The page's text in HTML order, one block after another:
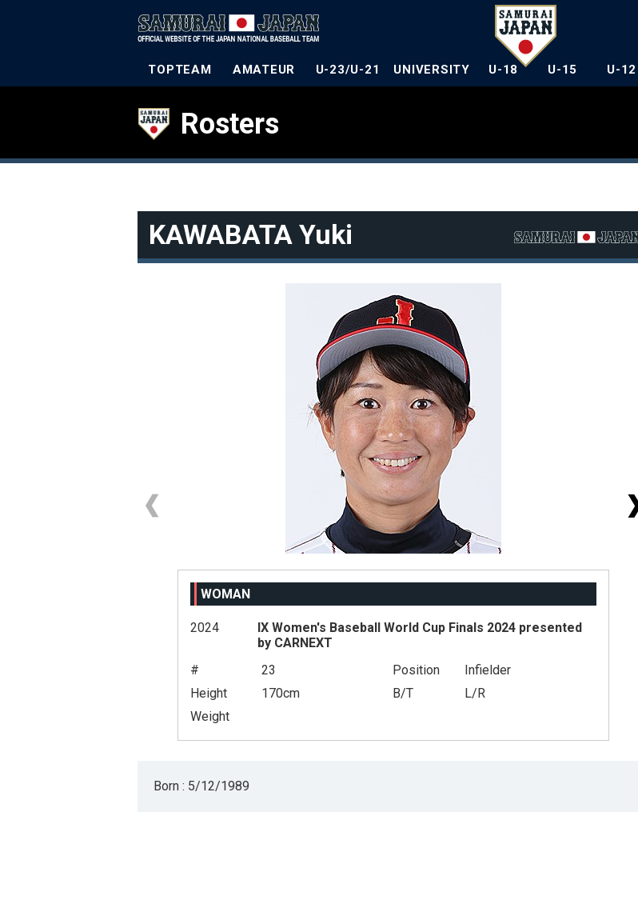
TOPTEAM AMATEUR U-23/U-21 UNIVERSITY U-18 U-15 U-12
Rosters
KAWABATA Yuki
WOMAN
2024
IX Women's Baseball World Cup Finals 2024 presented
by CARNEXT
#
23 Position
Infielder
Height
170cm B/T
L/R
Weight
Born : 5/12/1989